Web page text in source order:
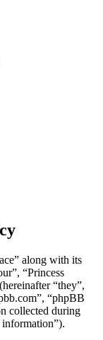
along with its
“Princess
“they”,
“phpBB
collected during